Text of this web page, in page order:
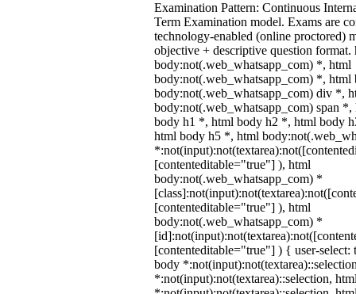
Examination Pattern: Continuous
Term Examination model. Exams are
technology-enabled (online proctored)
objective + descriptive question format.
body:not(.web_whatsapp_com) *, html
body:not(.web_whatsapp_com) *, html
body:not(.web_whatsapp_com) div *,
body:not(.web_whatsapp_com) span
body h1 *, html body h2 *, html body
html body h5 *, html
[contenteditable="true"] ), html
body:not(.web_whatsapp_com) *
[contenteditable="true"] ), html
body:not(.web_whatsapp_com) *
[contenteditable="true"] ) { user-
body
*:not(input):not(textarea)::selection,